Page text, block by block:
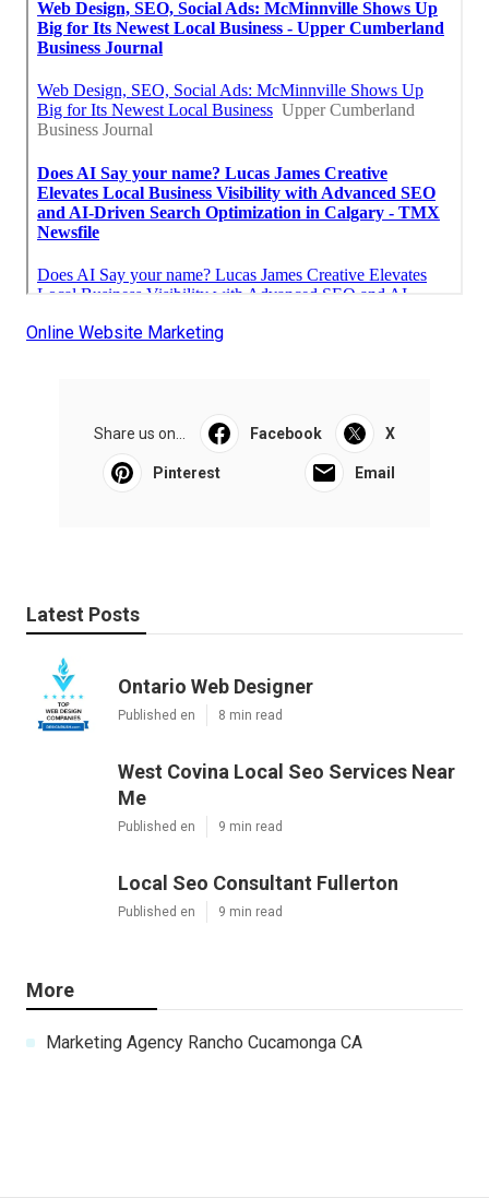
Online Website Marketing
Share us on... Facebook X
Pinterest Email
Latest Posts
Ontario Web Designer
Published en 8 min read
West Covina Local Seo Services Near
Me
Published en 9 min read
Local Seo Consultant Fullerton
Published en 9 min read
More
Marketing Agency Rancho Cucamonga CA